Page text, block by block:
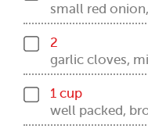
small red
2
garlic cloves,
1 cup
well packed,